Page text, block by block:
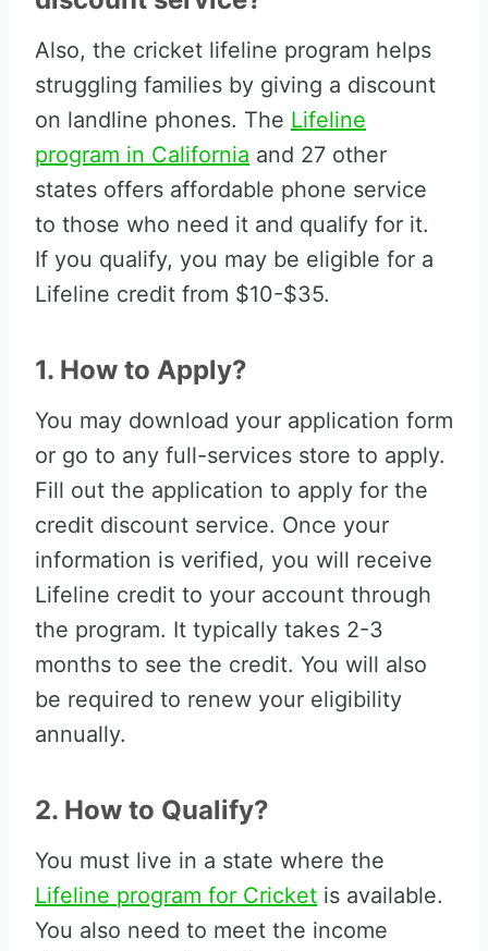
Also, the cricket lifeline program helps
struggling families by giving a discount
on landline phones. The Lifeline
program in California and 27 other
states offers affordable phone service
to those who need it and qualify for it.
If you qualify, you may be eligible for a
Lifeline credit from $10-$35.
1. How to Apply?
You may download your application form
or go to any full-services store to apply.
Fill out the application to apply for the
credit discount service. Once your
information is verified, you will receive
Lifeline credit to your account through
the program. It typically takes 2-3
months to see the credit. You will also
be required to renew your eligibility
annually.
2. How to Qualify?
You must live in a state where the
Lifeline program for Cricket is available.
You also need to meet the income